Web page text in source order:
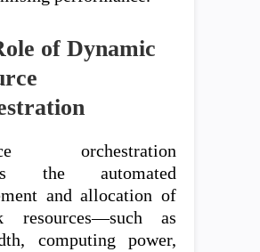
of Dynamic
orchestration
the automated
and allocation of
resources—such as
computing power,